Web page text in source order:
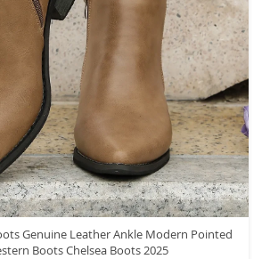
Genuine Leather Ankle Modern Pointed
Boots Chelsea Boots 2025